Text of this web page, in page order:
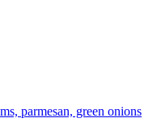
parmesan, green onions